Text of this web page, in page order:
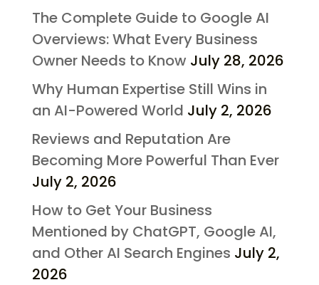
The Complete Guide to Google AI
Overviews: What Every Business
Owner Needs to Know July 28, 2026
Why Human Expertise Still Wins in
an AI-Powered World July 2, 2026
Reviews and Reputation Are
Becoming More Powerful Than Ever
July 2, 2026
How to Get Your Business
Mentioned by ChatGPT, Google AI,
and Other AI Search Engines July 2,
2026